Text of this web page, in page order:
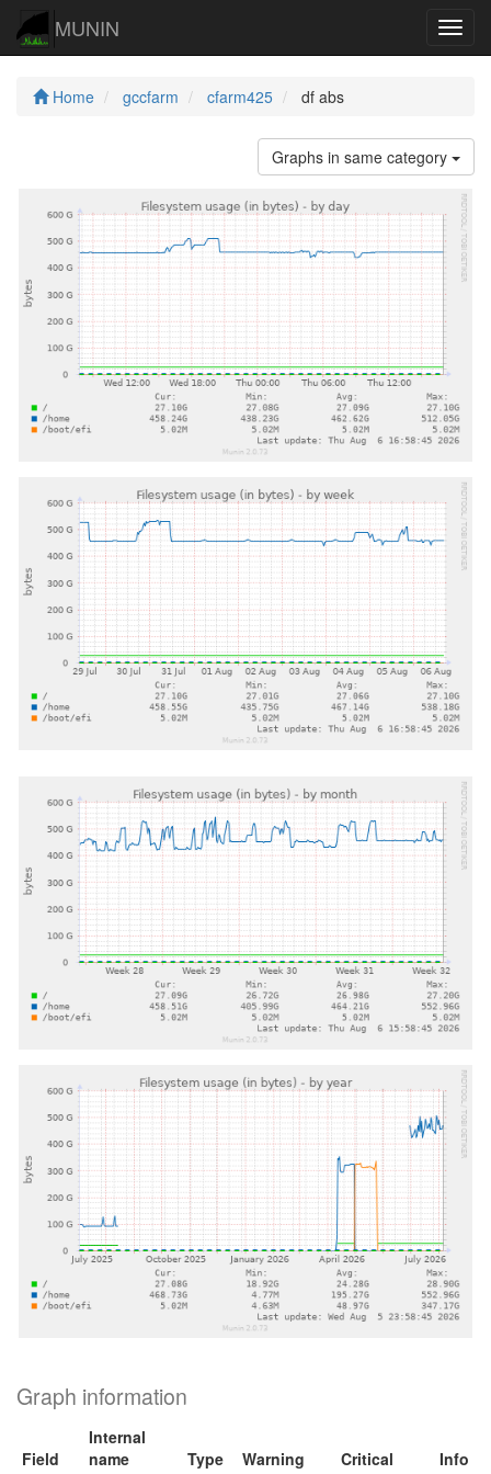
MUNIN
Home gccfarm cfarm425 df abs
Graphs in same category
Graph information
Field
Internal
name
Type Warning Critical Info